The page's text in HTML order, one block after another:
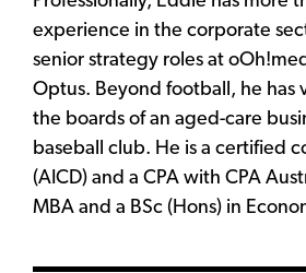
experience in the corporate
senior strategy roles at
Optus. Beyond football, he has
the boards of an aged-care
baseball club. He is a certified
(AICD) and a CPA with CPA
MBA and a BSc (Hons) in